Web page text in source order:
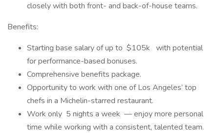
closely with both front- and back-of-house teams.
Benefits:
Starting base salary of up to $105k with potential
for performance-based bonuses.
Comprehensive benefits package.
Opportunity to work with one of Los Angeles’ top
chefs in a Michelin-starred restaurant.
Work only 5 nights a week — enjoy more personal
time while working with a consistent, talented team.